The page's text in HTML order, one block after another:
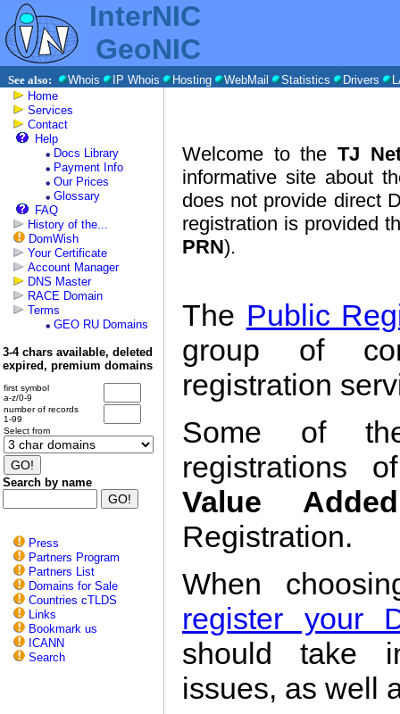
InterNIC
GeoNIC
See also: Whois IP Whois Hosting WebMail Statistics Drivers
Home
Services
Contact
Help
Docs Library
Payment Info
Our Prices
Glossary
FAQ
History of the...
DomWish
Your Certificate
Account Manager
DNS Master
RACE Domain
Terms
GEO RU Domains
3-4 chars available, deleted
expired, premium domains
first symbol
a-z/0-9
number of records
1-99
Select from
Search by name
Press
Partners Program
Partners List
Domains for Sale
Countries cTLDS
Links
Bookmark us
ICANN
Search
Welcome to the TJ
informative site about
does not provide direct
registration is provided
PRN).
The Public
group of
registration
Some of
registrations
Value
Registration.
When
register your
should take
issues, as well